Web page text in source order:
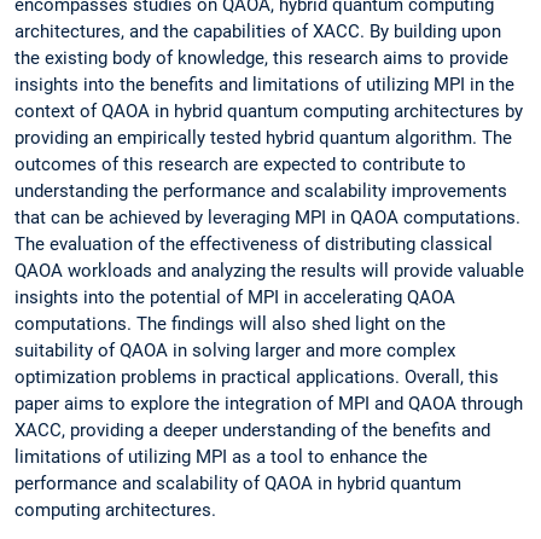
encompasses studies on QAOA, hybrid quantum computing
architectures, and the capabilities of XACC. By building upon
the existing body of knowledge, this research aims to provide
insights into the benefits and limitations of utilizing MPI in the
context of QAOA in hybrid quantum computing architectures by
providing an empirically tested hybrid quantum algorithm. The
outcomes of this research are expected to contribute to
understanding the performance and scalability improvements
that can be achieved by leveraging MPI in QAOA computations.
The evaluation of the effectiveness of distributing classical
QAOA workloads and analyzing the results will provide valuable
insights into the potential of MPI in accelerating QAOA
computations. The findings will also shed light on the
suitability of QAOA in solving larger and more complex
optimization problems in practical applications. Overall, this
paper aims to explore the integration of MPI and QAOA through
XACC, providing a deeper understanding of the benefits and
limitations of utilizing MPI as a tool to enhance the
performance and scalability of QAOA in hybrid quantum
computing architectures.